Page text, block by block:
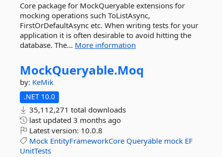
Core package for MockQueryable extensions for
mocking operations such ToListAsync,
FirstOrDefaultAsync etc. When writing tests for your
application it is often desirable to avoid hitting the
database. The... More information
MockQueryable.Moq
by: KeMik
.NET 10.0
35,112,271 total downloads
last updated 3 months ago
Latest version: 10.0.8
Mock EntityFrameworkCore Queryable mock EF
UnitTests